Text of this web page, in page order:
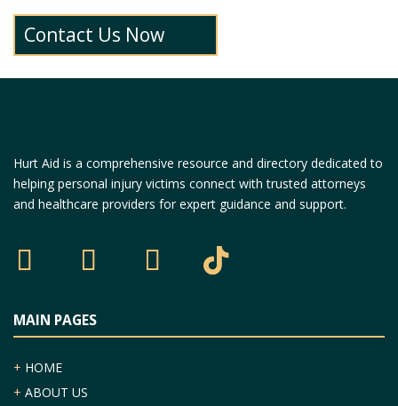
Contact Us Now
Hurt Aid is a comprehensive resource and directory dedicated to
helping personal injury victims connect with trusted attorneys
and healthcare providers for expert guidance and support.
MAIN PAGES
+ HOME
+ ABOUT US